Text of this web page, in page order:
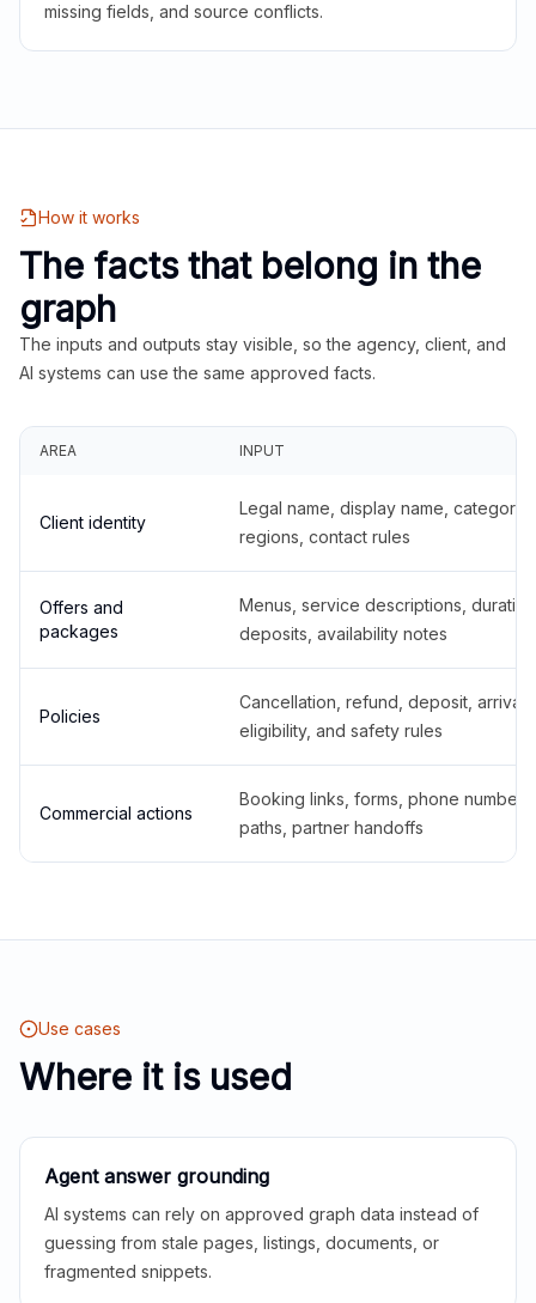
missing fields, and source conflicts.
How it works
The facts that belong in the
graph
The inputs and outputs stay visible, so the agency, client, and
AI systems can use the same approved facts.
AREA INPUT
Client identity
Legal name, display name,
regions, contact rules
Offers and
packages
Menus, service descriptions,
deposits, availability notes
Policies
Cancellation, refund, deposit,
eligibility, and safety rules
Commercial actions
Booking links, forms, phone
paths, partner handoffs
Use cases
Where it is used
Agent answer grounding
AI systems can rely on approved graph data instead of
guessing from stale pages, listings, documents, or
fragmented snippets.